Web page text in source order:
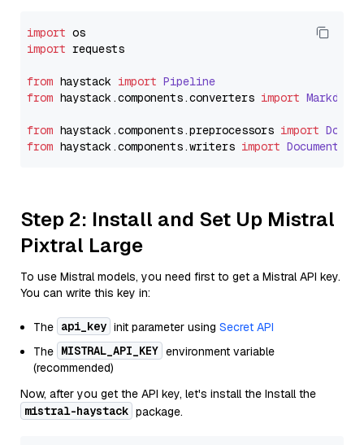
import
import requests
from haystack import Pipeline
from haystack.components.converters import
from haystack.components.preprocessors import
from haystack.components.writers import
Step 2: Install and Set Up Mistral
Pixtral Large
To use Mistral models, you need first to get a Mistral API key.
You can write this key in:
The api_key init parameter using Secret API
The MISTRAL_API_KEY environment variable
(recommended)
Now, after you get the API key, let's install the Install the
mistral-haystack package.